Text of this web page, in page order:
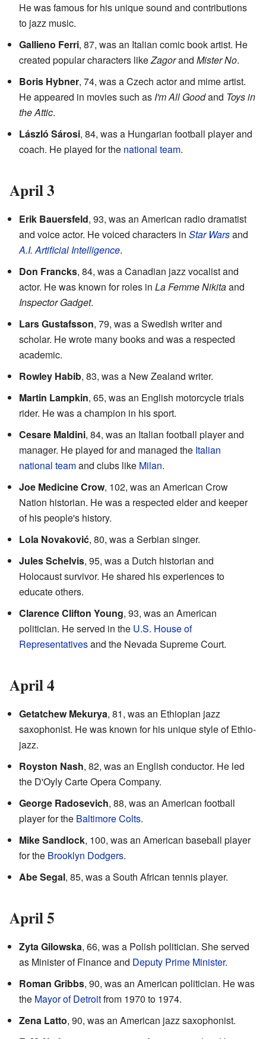
He was famous for his unique sound and contributions
to jazz music.
Gallieno Ferri, 87, was an Italian comic book artist. He
created popular characters likeZagorand Mister No.
Boris Hybner, 74, was a Czech actor and mime artist.
He appeared in movies such as I'm All Goodand Toys in
the Attic.
László Sárosi, 84, was a Hungarian football player and
coach. He played for the national team.
April 3
Erik Bauersfeld, 93, was an American radio dramatist
and voice actor. He voiced characters in Star Warsand
A.I. Artificial Intelligence.
Don Francks, 84, was a Canadian jazz vocalist and
actor. He was known for roles in La Femme Nikitaand
Inspector Gadget.
Lars Gustafsson, 79, was a Swedish writer and
scholar. He wrote many books and was a respected
academic.
Rowley Habib, 83, was a New Zealand writer.
Martin Lampkin, 65, was an English motorcycle trials
rider. He was a champion in his sport.
Cesare Maldini, 84, was an Italian football player and
manager. He played for and managed the Italian
national teamand clubs like Milan.
Joe Medicine Crow, 102, was an American Crow
Nation historian. He was a respected elder and keeper
of his people's history.
Lola Novaković, 80, was a Serbian singer.
Jules Schelvis, 95, was a Dutch historian and
Holocaust survivor. He shared his experiences to
educate others.
Clarence Clifton Young, 93, was an American
politician. He served in the U.S. House of
Representativesand the Nevada Supreme Court.
April 4
Getatchew Mekurya, 81, was an Ethiopian jazz
saxophonist. He was known for his unique style of Ethio-
jazz.
Royston Nash, 82, was an English conductor. He led
the D'Oyly Carte Opera Company.
George Radosevich, 88, was an American football
player for the Baltimore Colts.
Mike Sandlock, 100, was an American baseball player
for the Brooklyn Dodgers.
Abe Segal, 85, was a South African tennis player.
April 5
Zyta Gilowska, 66, was a Polish politician. She served
as Minister of Finance and Deputy Prime Minister.
Roman Gribbs, 90, was an American politician. He was
the Mayor of Detroitfrom 1970 to 1974.
Zena Latto, 90, was an American jazz saxophonist.